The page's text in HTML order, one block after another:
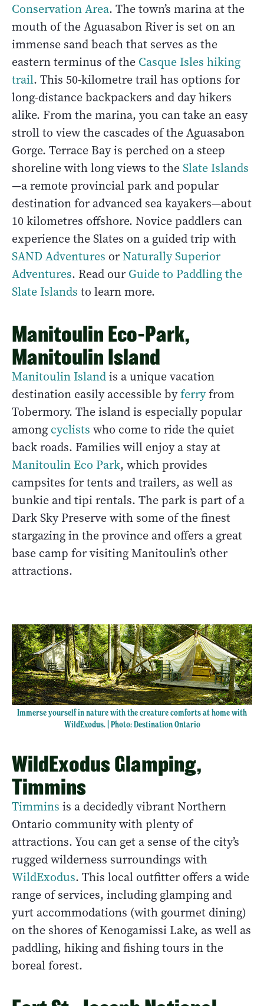
Conservation Area. The town’s marina at the
mouth of the Aguasabon River is set on an
immense sand beach that serves as the
eastern terminus of the Casque Isles hiking
trail. This 50-kilometre trail has options for
long-distance backpackers and day hikers
alike. From the marina, you can take an easy
stroll to view the cascades of the Aguasabon
Gorge. Terrace Bay is perched on a steep
shoreline with long views to theSlate Islands
—a remote provincial park and popular
destination for advanced sea kayakers—about
10 kilometres offshore. Novice paddlers can
experience the Slates on a guided trip with
SAND Adventures orNaturally Superior
Adventures. Read ourGuide to Paddling the
Slate Islands to learn more.
Manitoulin Eco-Park,
Manitoulin Island
Manitoulin Islandis a unique vacation
destination easily accessible byferryfrom
Tobermory. The island is especially popular
among cyclists who come to ride the quiet
back roads. Families will enjoy a stay at
Manitoulin Eco Park, which provides
campsites for tents and trailers, as well as
bunkie and tipi rentals. The park is part of a
Dark Sky Preserve with some of the finest
stargazing in the province and offers a great
base camp for visiting Manitoulin’s other
attractions.
Immerse yourself in nature with the creature comforts at home with
WildExodus. | Photo: Destination Ontario
WildExodus Glamping,
Timmins
Timmins is a decidedly vibrant Northern
Ontario community with plenty of
attractions. You can get a sense of the city’s
rugged wilderness surroundings with
WildExodus. This local outfitter offers a wide
range of services, including glamping and
yurt accommodations (with gourmet dining)
on the shores of Kenogamissi Lake, as well as
paddling, hiking and fishing tours in the
boreal forest.